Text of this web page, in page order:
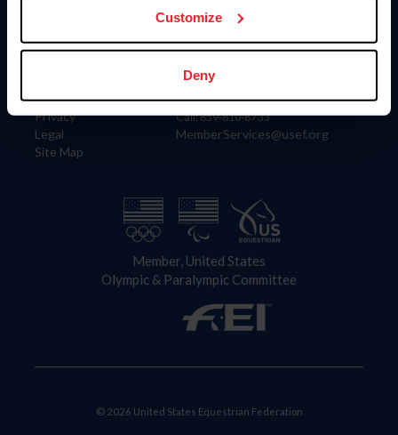
Customize
Deny
Information
Careers
Privacy
Legal
Site Map
Contact
4001 Wing Commander Way
Lexington, KY 40511
Call: 859-810-8733
MemberServices@usef.org
Member, United States
Olympic & Paralympic Committee
© 2026 United States Equestrian Federation